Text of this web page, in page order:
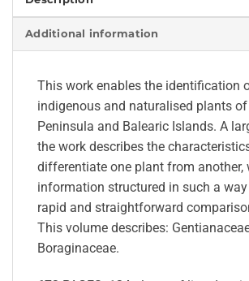
Additional information
This work enables the identification
indigenous and naturalised plants
Peninsula and Balearic Islands. A
the work describes the
differentiate one plant from another,
information structured in such a
rapid and straightforward
This volume describes:
Boraginaceae.